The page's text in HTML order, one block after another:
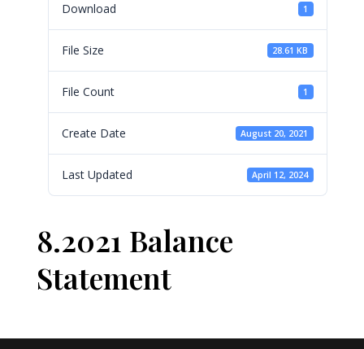
Download 1
File Size 28.61 KB
File Count 1
Create Date August 20, 2021
Last Updated April 12, 2024
8.2021 Balance
Statement